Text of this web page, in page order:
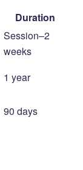
Duration
Session–2
weeks
1 year
90 days